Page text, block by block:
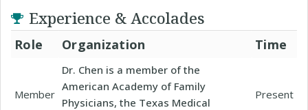
Experience & Accolades
Role Organization Time
Member
Dr. Chen is a member of the
American Academy of Family
Physicians, the Texas Medical
Present